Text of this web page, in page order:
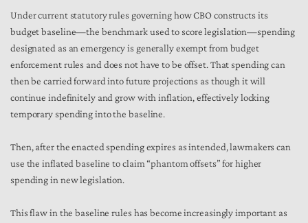
Under current statutory rules governing how CBO constructs its
budget baseline—the benchmark used to score legislation—spending
designated as an emergency is generally exempt from budget
enforcement rules and does not have to be offset. That spending can
then be carried forward into future projections as though it will
continue indefinitely and grow with inflation, effectively locking
temporary spending into the baseline.
Then, after the enacted spending expires as intended, lawmakers can
use the inflated baseline to claim “phantom offsets” for higher
spending in new legislation.
This flaw in the baseline rules has become increasingly important as